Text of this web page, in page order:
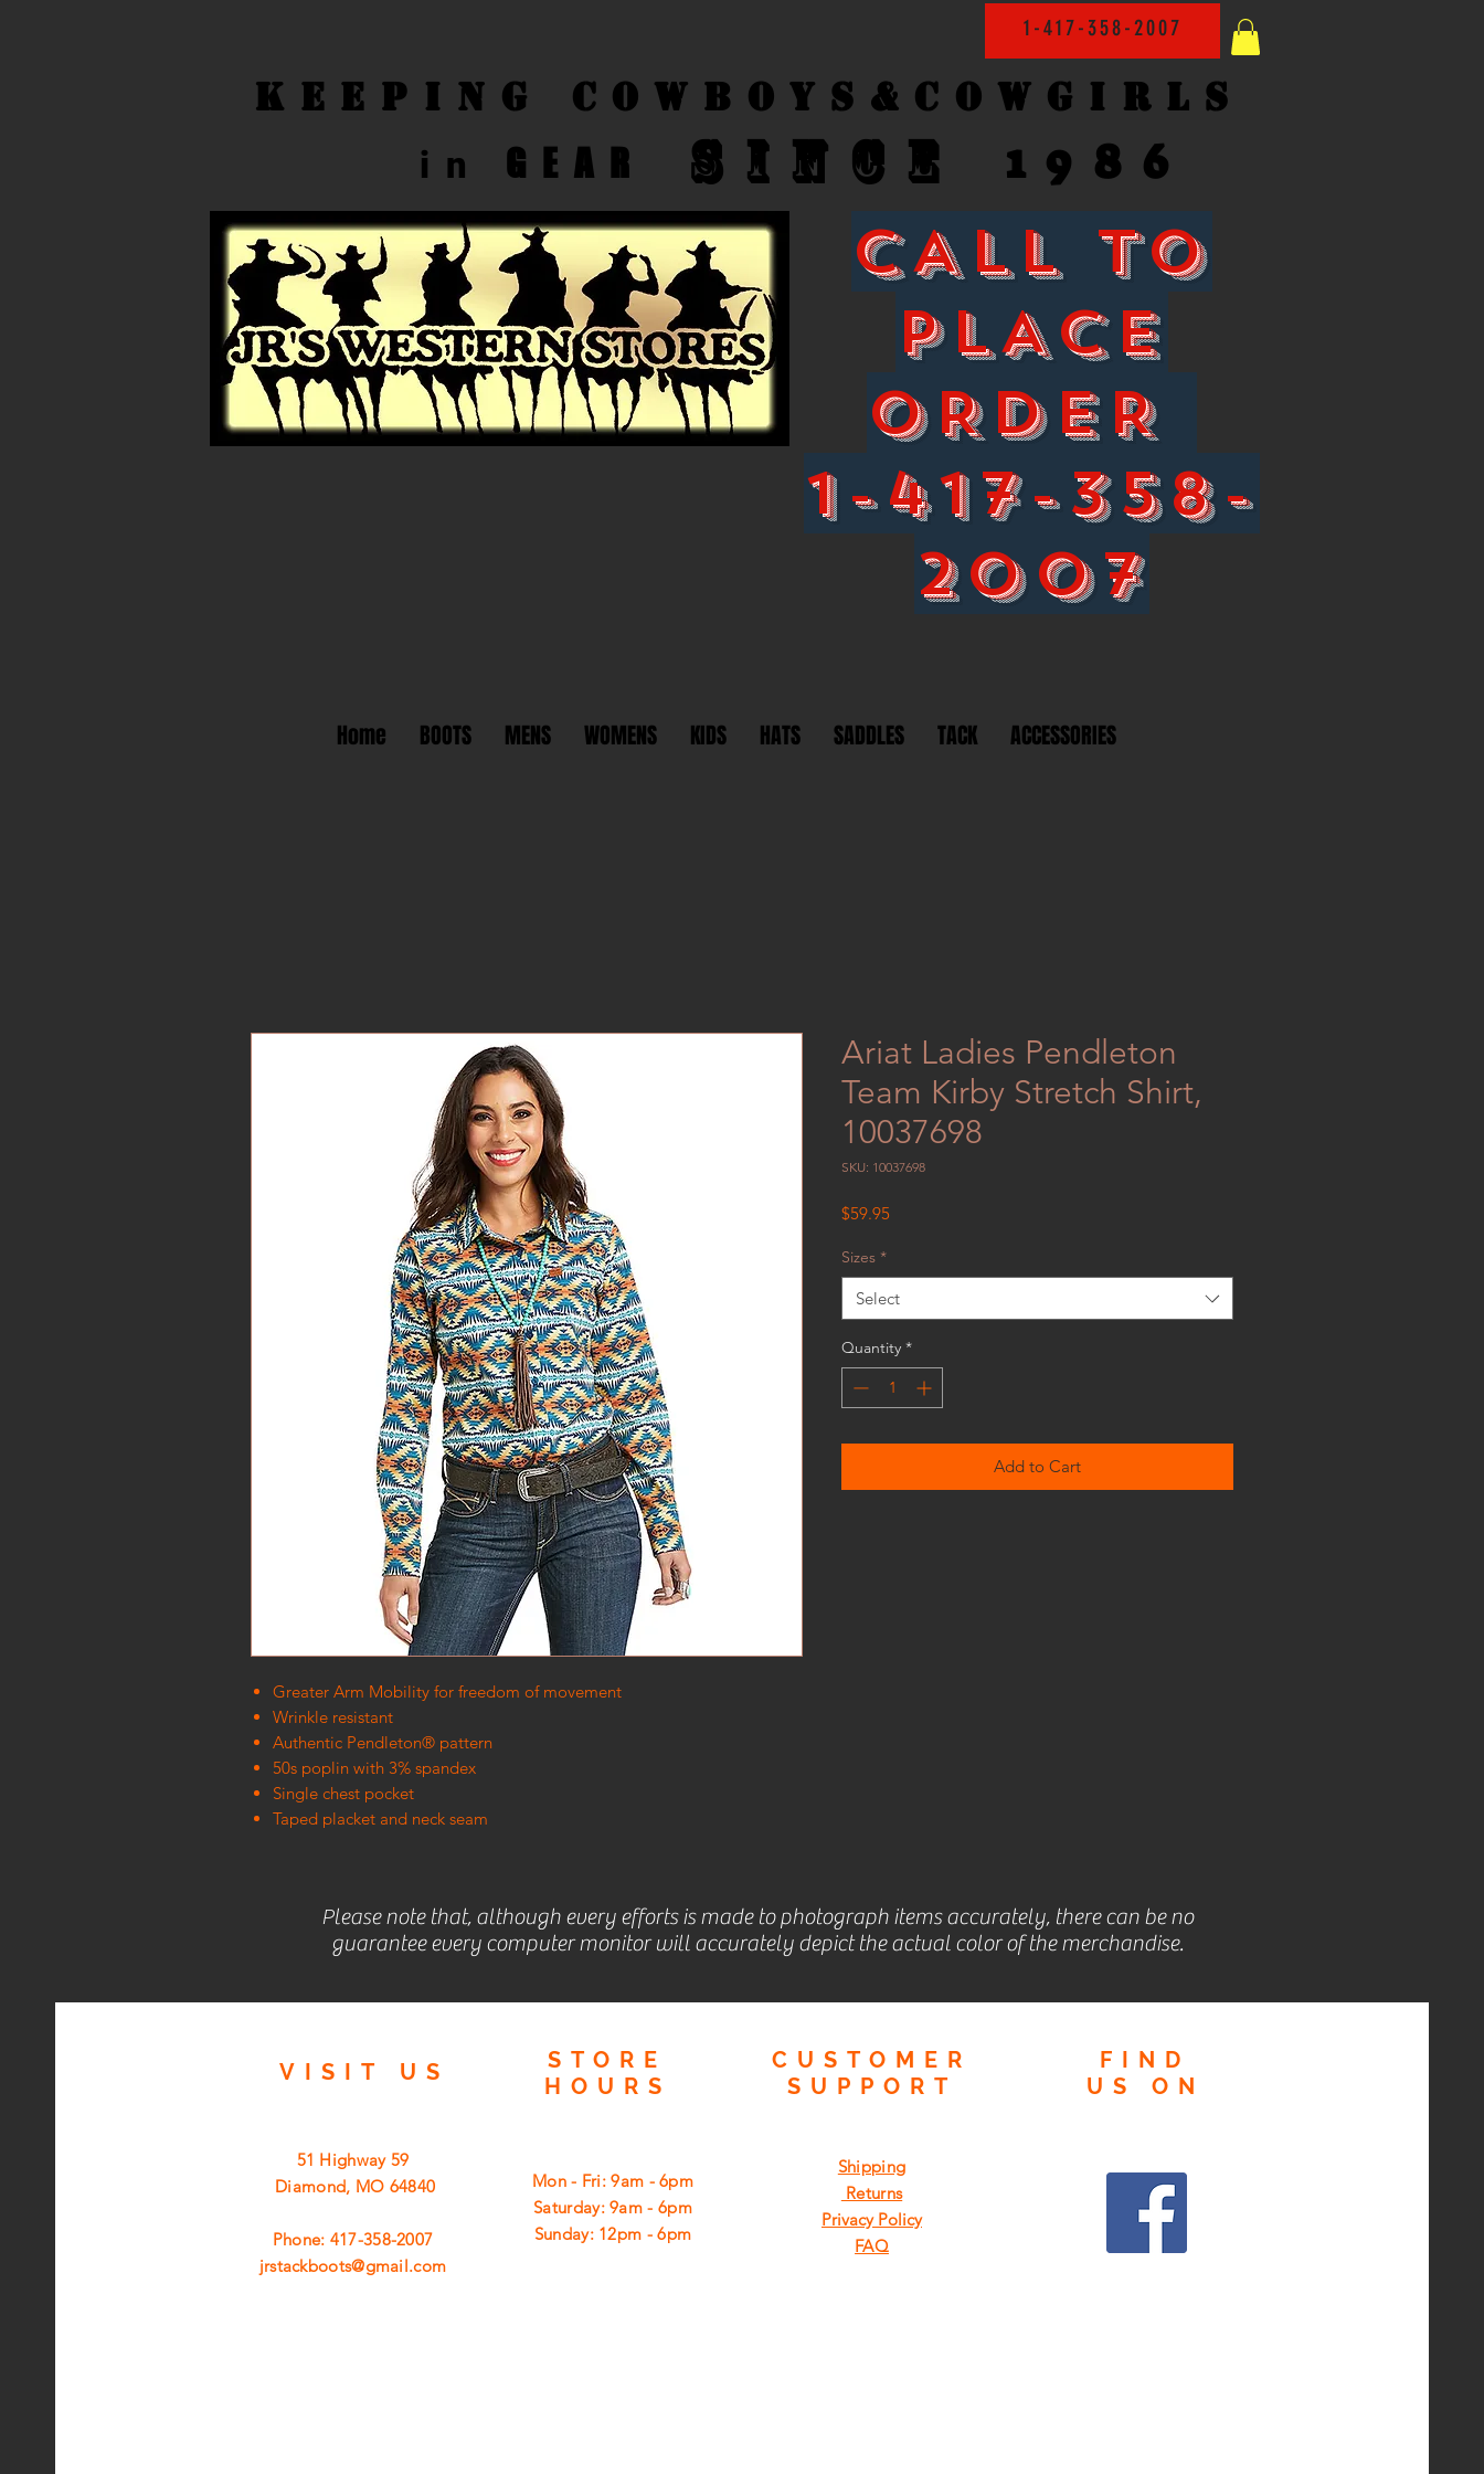
1-417-358-2007
Keeping Cow boys&Cowgirls
in GEAR SINCE 1986
CALL TO
PLACE
ORDER
1-417-358-
2007
Home BOOTS MENS WOMENS KIDS HATS SADDLES TACK ACCESSORIES
Greater Arm Mobility for freedom of movement
Wrinkle resistant
Authentic Pendleton® pattern
50s poplin with 3% spandex
Single chest pocket
Taped placket and neck seam
Ariat Ladies Pendleton
Team Kirby Stretch Shirt,
10037698
SKU: 10037698
$59.95Price
Sizes *
Select
Quantity *
Add to Cart
Please note that, although every efforts is made to photograph items accurately, there can be no
guarantee every computer monitor will accurately depict the actual color of the merchandise.
VISIT US
STORE
HOURS
CUSTOMER
SUPPORT
FIND
US ON
51 Highway 59
Diamond, MO 64840
Phone: 417-358-2007
jrstackboots@gmail.com
Mon - Fri: 9am - 6pm
​​Saturday: 9am - 6pm
​Sunday: 12pm - 6pm
Shipping
Returns
Privacy Policy
FAQ